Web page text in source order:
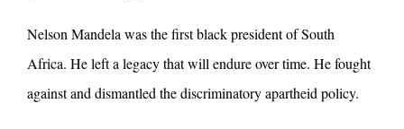
Nelson Mandela was the first black president of South
Africa. He left a legacy that will endure over time. He fought
against and dismantled the discriminatory apartheid policy.